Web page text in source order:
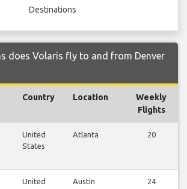
Destinations
does Volaris fly to and from Denver
Country Location
Weekly
Flights
United
States
Atlanta
20
United
Austin
24